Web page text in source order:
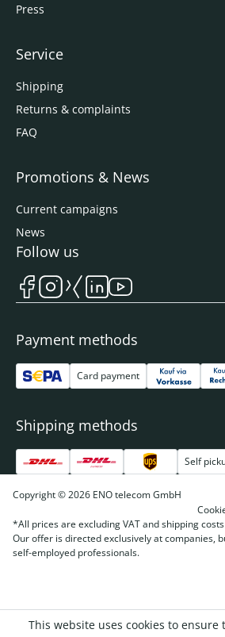
Press
Service
Shipping
Returns & complaints
FAQ
Promotions & News
Current campaigns
News
Payment methods
Card payment
Shipping methods
Self
Follow us
Copyright © 2026 ENO telecom GmbH
*All prices are excluding VAT and shipping
Our offer is directed exclusively at companies,
self-employed professionals.
This website uses cookies to ensure